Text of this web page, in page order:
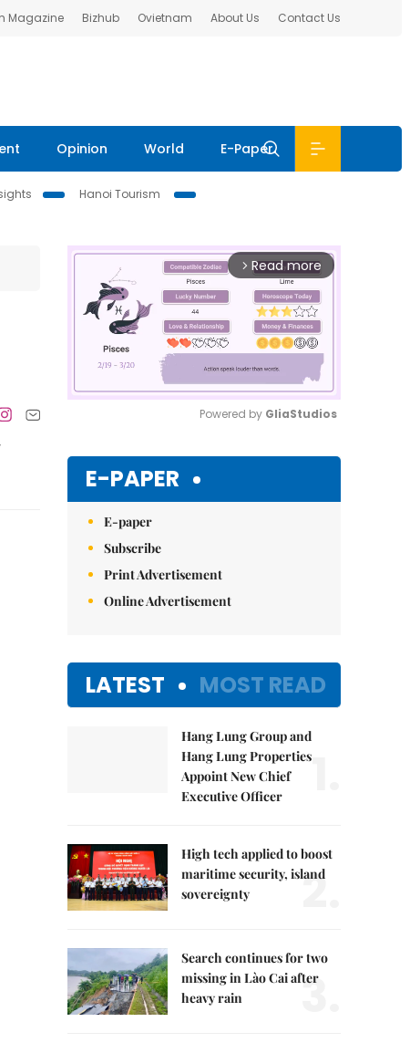
Magazine Bizhub Ovietnam About Us Contact Us
Opinion World E-Paper
Hanoi Tourism
arrow_forward_ios Read more
Powered by GliaStudios
E-PAPER
E-paper
Subscribe
Print Advertisement
Online Advertisement
LATEST MOST READ
Hang Lung Group and
Hang Lung Properties
Appoint New Chief
Executive Officer
High tech applied to boost
maritime security, island
sovereignty
2.
Search continues for two
missing in Lào Cai after
heavy rain
3.